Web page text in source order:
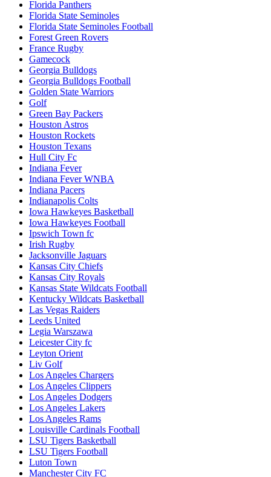
Florida Panthers
Florida State Seminoles
Florida State Seminoles Football
Forest Green Rovers
France Rugby
Gamecock
Georgia Bulldogs
Georgia Bulldogs Football
Golden State Warriors
Golf
Green Bay Packers
Houston Astros
Houston Rockets
Houston Texans
Hull City Fc
Indiana Fever
Indiana Fever WNBA
Indiana Pacers
Indianapolis Colts
Iowa Hawkeyes Basketball
Iowa Hawkeyes Football
Ipswich Town fc
Irish Rugby
Jacksonville Jaguars
Kansas City Chiefs
Kansas City Royals
Kansas State Wildcats Football
Kentucky Wildcats Basketball
Las Vegas Raiders
Leeds United
Legia Warszawa
Leicester City fc
Leyton Orient
Liv Golf
Los Angeles Chargers
Los Angeles Clippers
Los Angeles Dodgers
Los Angeles Lakers
Los Angeles Rams
Louisville Cardinals Football
LSU Tigers Basketball
LSU Tigers Football
Luton Town
Manchester City FC